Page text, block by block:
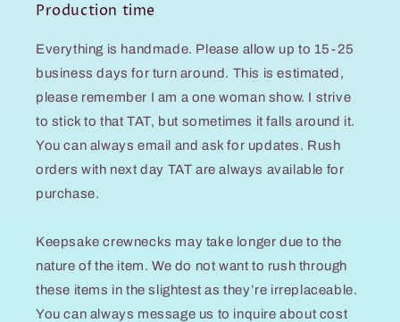
Production time
Everything is handmade. Please allow up to 15-25
business days for turn around. This is estimated,
please remember I am a one woman show. I strive
to stick to that TAT, but sometimes it falls around it.
You can always email and ask for updates. Rush
orders with next day TAT are always available for
purchase.
Keepsake crewnecks may take longer due to the
nature of the item. We do not want to rush through
these items in the slightest as they’re irreplaceable.
You can always message us to inquire about cost